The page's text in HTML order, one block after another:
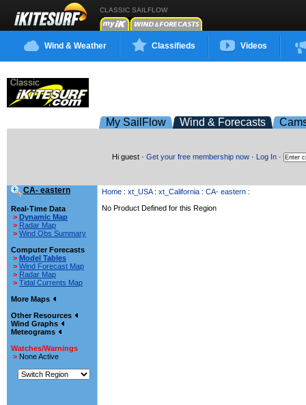
CLASSIC SAILFLOW
Wind & Weather Classifieds Videos
My SailFlow Wind & Forecasts
Hi guest · Get your free membership now · Log In ·
CA- eastern
Real-Time Data
> Dynamic Map
> Radar Map
> Wind Obs Summary
Computer Forecasts
> Model Tables
> Wind Forecast Map
> Radar Map
> Tidal Currents Map
More Maps
Other Resources
Wind Graphs
Meteograms
Watches/Warnings
> None Active
Home : xt_USA: xt_California : CA- eastern :
No Product Defined for this Region